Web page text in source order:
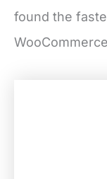
found the